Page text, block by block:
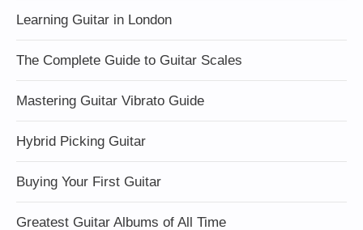
Learning Guitar in London
The Complete Guide to Guitar Scales
Mastering Guitar Vibrato Guide
Hybrid Picking Guitar
Buying Your First Guitar
Greatest Guitar Albums of All Time